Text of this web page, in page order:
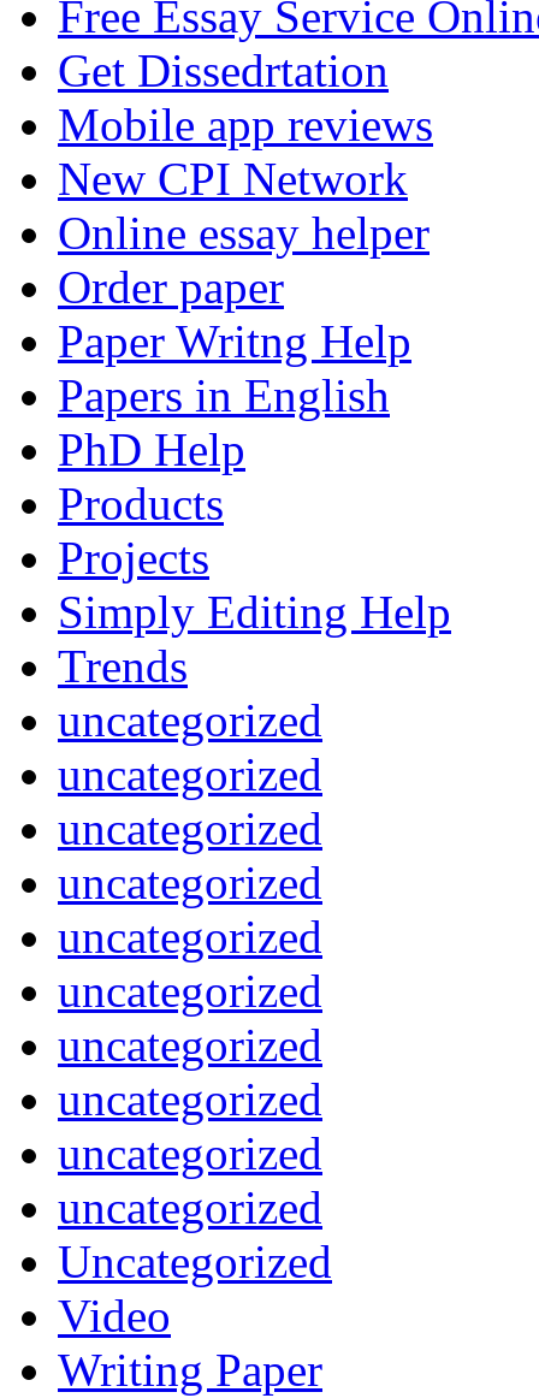
Free Essay Service
Get Dissedrtation
Mobile app reviews
New CPI Network
Online essay helper
Order paper
Paper Writng Help
Papers in English
PhD Help
Products
Projects
Simply Editing Help
Trends
uncategorized
uncategorized
uncategorized
uncategorized
uncategorized
uncategorized
uncategorized
uncategorized
uncategorized
uncategorized
Uncategorized
Video
Writing Paper